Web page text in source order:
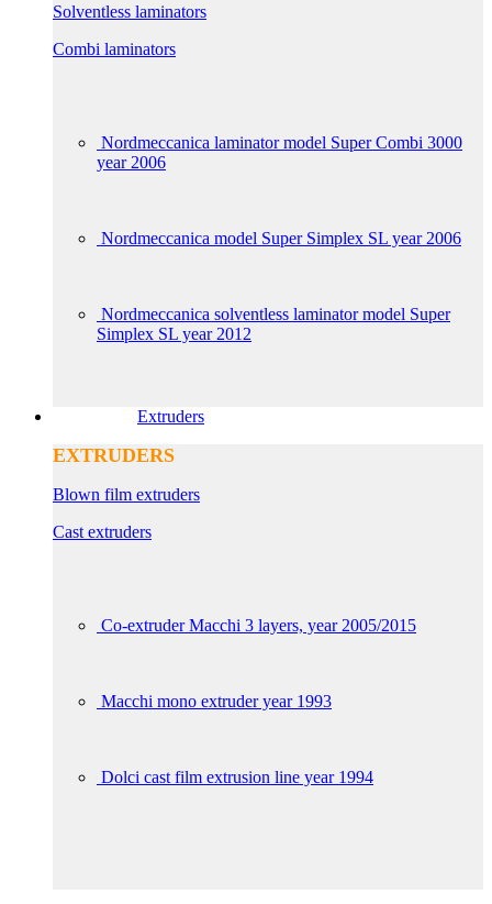
Solventless laminators
Combi laminators
Nordmeccanica laminator model Super Combi 3000
year 2006
Nordmeccanica model Super Simplex SL year 2006
Nordmeccanica solventless laminator model Super
Simplex SL year 2012
Extruders
EXTRUDERS
Blown film extruders
Cast extruders
Co-extruder Macchi 3 layers, year 2005/2015
Macchi mono extruder year 1993
Dolci cast film extrusion line year 1994